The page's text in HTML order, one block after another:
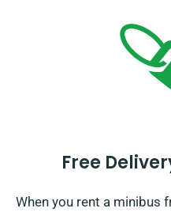
Free
When you rent a minibus